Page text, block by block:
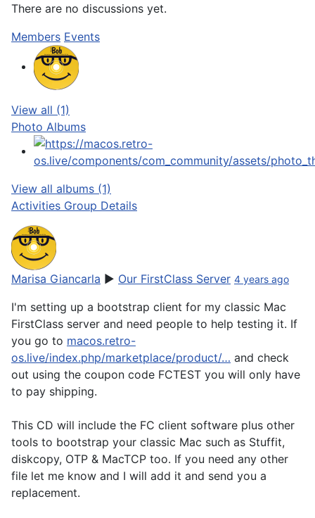
There are no discussions yet.
Members Events
View all (1)
Photo Albums
View all albums (1)
Activities Group Details
Marisa Giancarla ▶ Our FirstClass Server 4 years ago
I'm setting up a bootstrap client for my classic Mac
FirstClass server and need people to help testing it. If
you go to macos.retro-
os.live/index.php/marketplace/product/… and check
out using the coupon code FCTEST you will only have
to pay shipping.
This CD will include the FC client software plus other
tools to bootstrap your classic Mac such as Stuffit,
diskcopy, OTP & MacTCP too. If you need any other
file let me know and I will add it and send you a
replacement.